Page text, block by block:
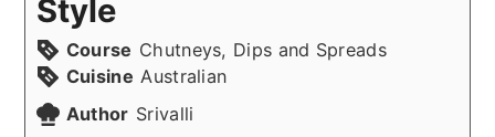
Style
Course Chutneys, Dips and Spreads
Cuisine Australian
Author Srivalli